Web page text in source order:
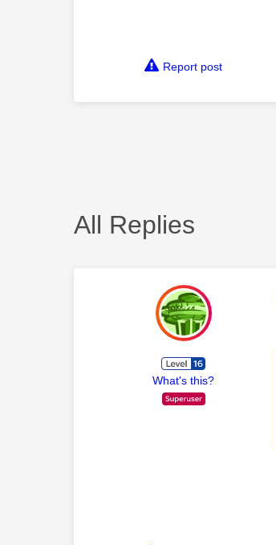
Report post
All Replies
What's this?